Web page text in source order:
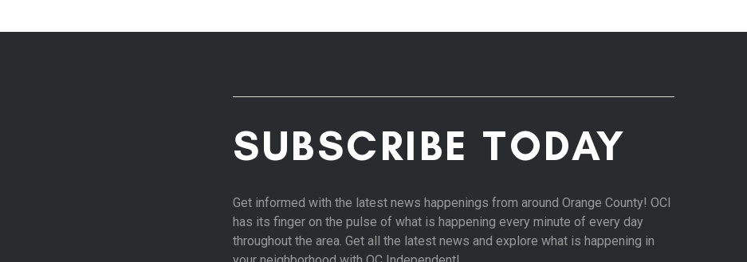
SUBSCRIBE TODAY
Get informed with the latest news happenings from around Orange County! OCI
has its finger on the pulse of what is happening every minute of every day
throughout the area. Get all the latest news and explore what is happening in